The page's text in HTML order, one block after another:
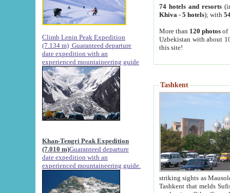
Climb Lenin Peak Expedition
(7.134 m) Guaranteed departure
date expedition with an
experienced mountaineering guide
Khan-Tengri Peak Expedition
(7.010 m)Guaranteed departure
date expedition with an
experienced mountaineering guide.
74 hotels and resorts
Khiva - 5 hotels); with
More than 120 photosof
Uzbekistan with about
this site!
Tashkent
striking sights as Mausoleum of Sheikh Zaynudin
Tashkent that melds Sufism, Marxism and Capitalism, the East, West and Russia, as well as tradition and